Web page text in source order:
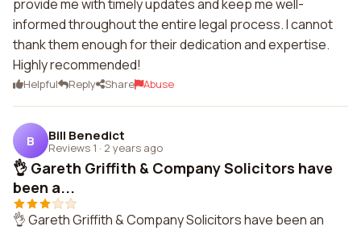
provide me with timely updates and keep me well-
informed throughout the entire legal process. I cannot
thank them enough for their dedication and expertise.
Highly recommended!
Helpful Reply Share Abuse
B Bill Benedict
Reviews 1 · 2 years ago
👌 Gareth Griffith & Company Solicitors have
been a...
👌 Gareth Griffith & Company Solicitors have been an